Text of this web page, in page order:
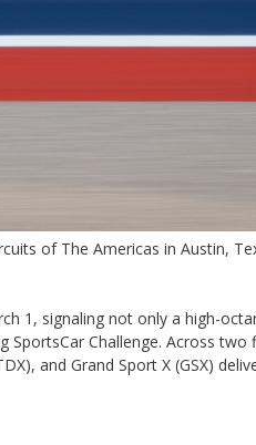
of The Americas in Austin,
1, signaling not only a high-
Challenge. Across two
and Grand Sport X (GSX)